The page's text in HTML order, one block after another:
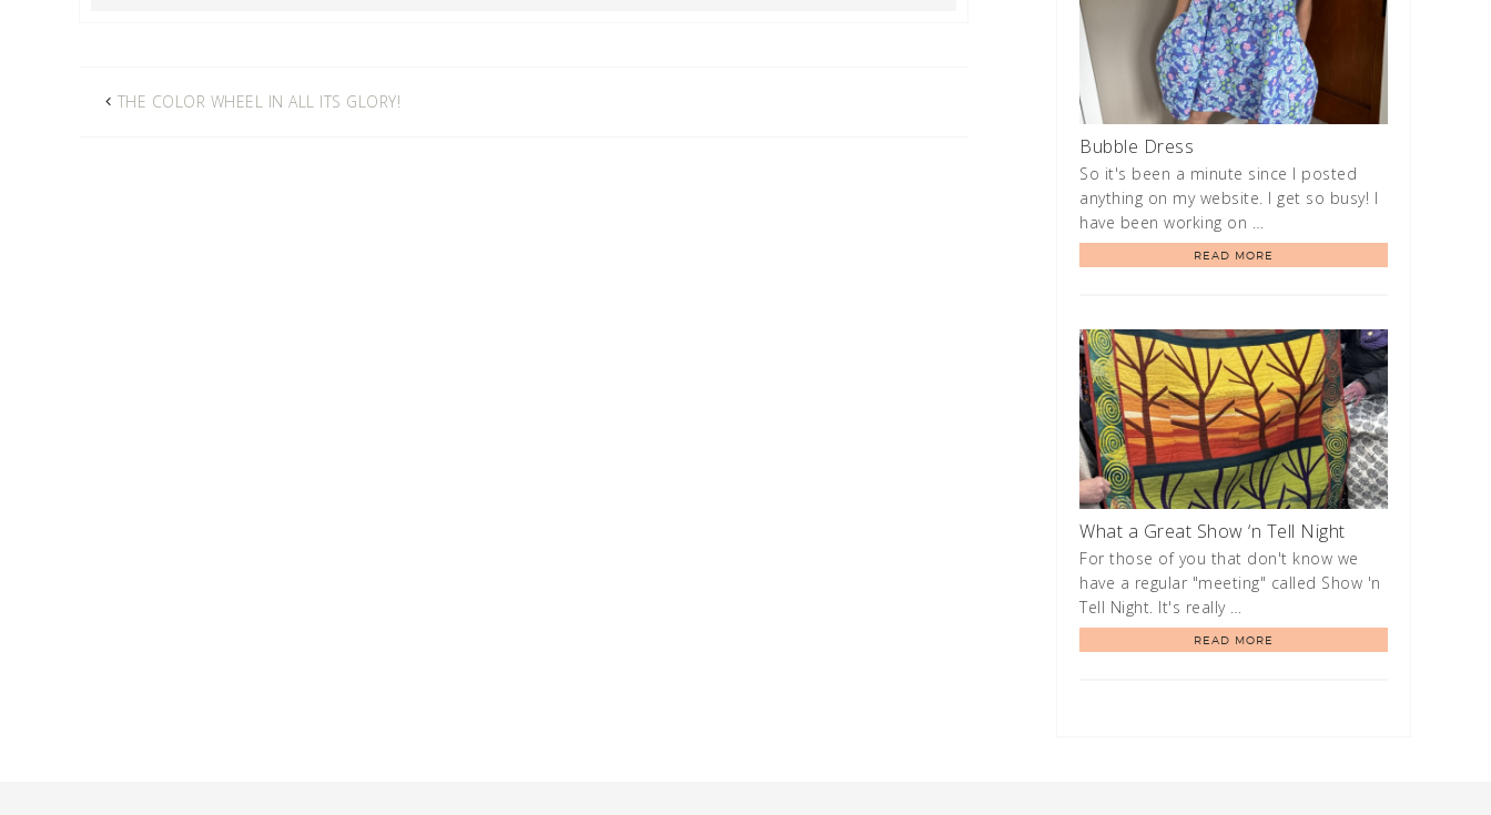
THE COLOR WHEEL IN ALL ITS GLORY!
Bubble Dress
So it's been a minute since I posted
anything on my website. I get so busy! I
have been working on …
READ MORE
What a Great Show ‘n Tell Night
For those of you that don't know we
have a regular "meeting" called Show 'n
Tell Night. It's really …
READ MORE